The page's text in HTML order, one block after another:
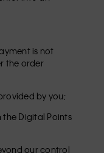
is not
the order
by you;
Digital Points
our control